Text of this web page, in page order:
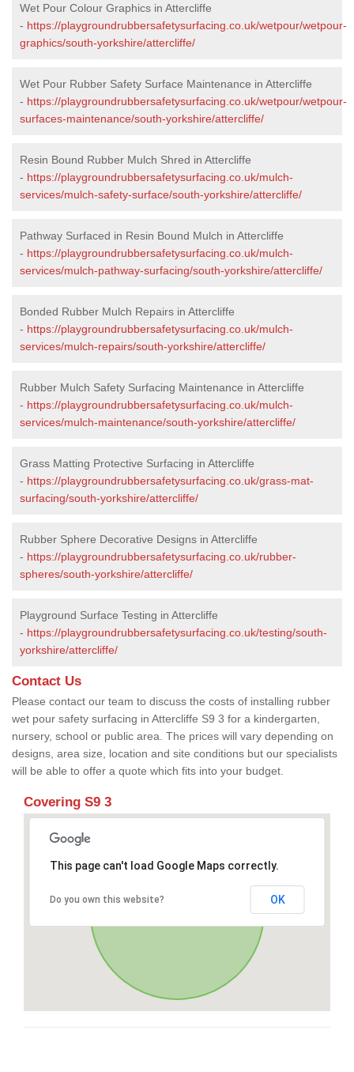
Wet Pour Colour Graphics in Attercliffe
- https://playgroundrubbersafetysurfacing.co.uk/wetpour/wetpour-
graphics/south-yorkshire/attercliffe/
Wet Pour Rubber Safety Surface Maintenance in Attercliffe
- https://playgroundrubbersafetysurfacing.co.uk/wetpour/wetpour-
surfaces-maintenance/south-yorkshire/attercliffe/
Resin Bound Rubber Mulch Shred in Attercliffe
- https://playgroundrubbersafetysurfacing.co.uk/mulch-
services/mulch-safety-surface/south-yorkshire/attercliffe/
Pathway Surfaced in Resin Bound Mulch in Attercliffe
- https://playgroundrubbersafetysurfacing.co.uk/mulch-
services/mulch-pathway-surfacing/south-yorkshire/attercliffe/
Bonded Rubber Mulch Repairs in Attercliffe
- https://playgroundrubbersafetysurfacing.co.uk/mulch-
services/mulch-repairs/south-yorkshire/attercliffe/
Rubber Mulch Safety Surfacing Maintenance in Attercliffe
- https://playgroundrubbersafetysurfacing.co.uk/mulch-
services/mulch-maintenance/south-yorkshire/attercliffe/
Grass Matting Protective Surfacing in Attercliffe
- https://playgroundrubbersafetysurfacing.co.uk/grass-mat-
surfacing/south-yorkshire/attercliffe/
Rubber Sphere Decorative Designs in Attercliffe
- https://playgroundrubbersafetysurfacing.co.uk/rubber-
spheres/south-yorkshire/attercliffe/
Playground Surface Testing in Attercliffe
- https://playgroundrubbersafetysurfacing.co.uk/testing/south-
yorkshire/attercliffe/
Contact Us
Please contact our team to discuss the costs of installing rubber
wet pour safety surfacing in Attercliffe S9 3 for a kindergarten,
nursery, school or public area. The prices will vary depending on
designs, area size, location and site conditions but our specialists
will be able to offer a quote which fits into your budget.
Covering S9 3
This page can't load Google Maps correctly.
Do you own this website? OK